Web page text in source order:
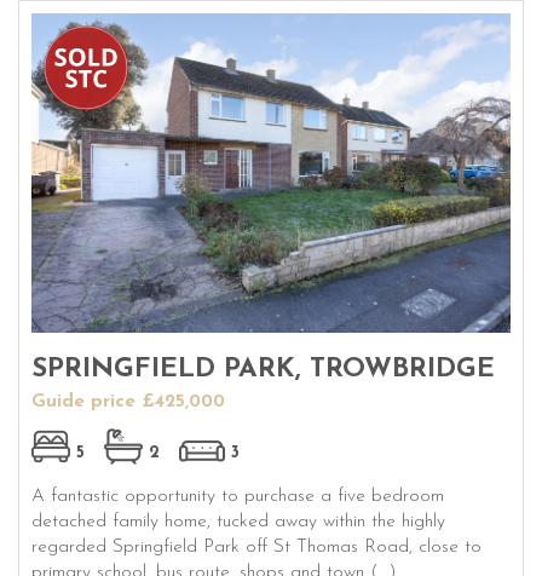
SPRINGFIELD PARK, TROWBRIDGE
Guide price £425,000
5 2 3
A fantastic opportunity to purchase a five bedroom
detached family home, tucked away within the highly
regarded Springfield Park off St Thomas Road, close to